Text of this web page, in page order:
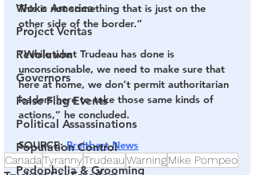
Woke America
Project Veritas
Revolution
Governors
False Flag Events
Political Assassinations
Population Control
Pedophelia & Grooming
This is not something that is just on the
other side of the border.”
“While what Trudeau has done is
unconscionable, we need to make sure that
here at home, we don’t permit authoritarian
leaders here to take those same kinds of
actions,” he concluded.
SOURCE: Breitbart News
CanadaTyrannyTrudeauWarningMike Pompeo